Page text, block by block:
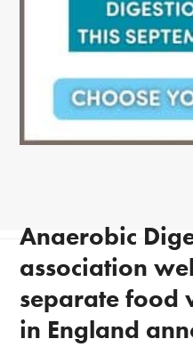
Anaerobic
association
separate food
in England